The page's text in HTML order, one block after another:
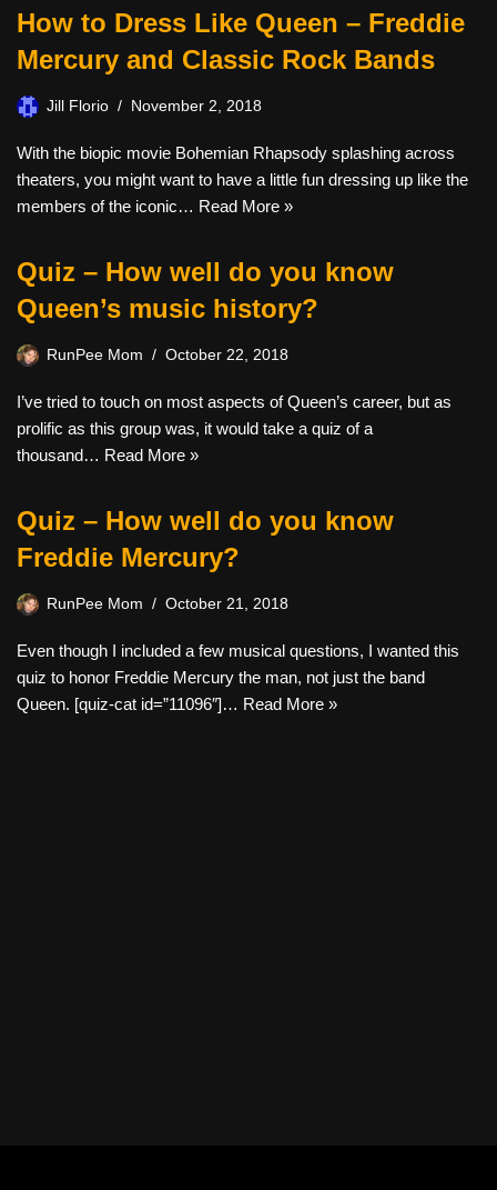
How to Dress Like Queen – Freddie
Mercury and Classic Rock Bands
Jill Florio November 2, 2018
With the biopic movie Bohemian Rhapsody splashing across
theaters, you might want to have a little fun dressing up like the
members of the iconic… Read More »
Quiz – How well do you know
Queen’s music history?
RunPee Mom October 22, 2018
I’ve tried to touch on most aspects of Queen’s career, but as
prolific as this group was, it would take a quiz of a
thousand… Read More »
Quiz – How well do you know
Freddie Mercury?
RunPee Mom October 21, 2018
Even though I included a few musical questions, I wanted this
quiz to honor Freddie Mercury the man, not just the band
Queen. [quiz-cat id=”11096″]… Read More »